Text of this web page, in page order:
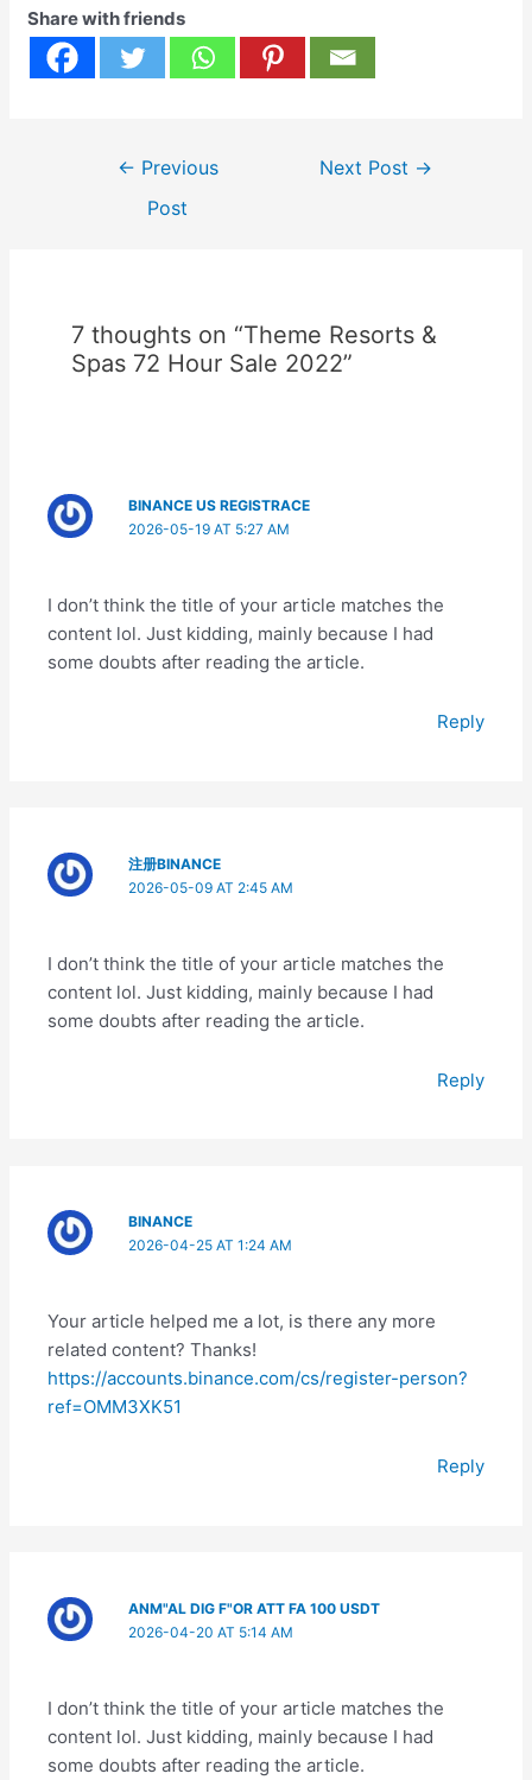
Share with friends
← Previous
Post
Next Post →
7 thoughts on “Theme Resorts &
Spas 72 Hour Sale 2022”
BINANCE US REGISTRACE
2026-05-19 AT 5:27 AM
I don’t think the title of your article matches the
content lol. Just kidding, mainly because I had
some doubts after reading the article.
Reply
注册BINANCE
2026-05-09 AT 2:45 AM
I don’t think the title of your article matches the
content lol. Just kidding, mainly because I had
some doubts after reading the article.
Reply
BINANCE
2026-04-25 AT 1:24 AM
Your article helped me a lot, is there any more
related content? Thanks!
https://accounts.binance.com/cs/register-person?
ref=OMM3XK51
Reply
ANM"AL DIG F"OR ATT FA 100 USDT
2026-04-20 AT 5:14 AM
I don’t think the title of your article matches the
content lol. Just kidding, mainly because I had
some doubts after reading the article.